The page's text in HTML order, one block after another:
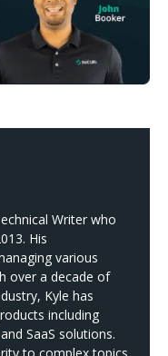
Writer who
His
various
over a decade of
Kyle has
including
SaaS solutions.